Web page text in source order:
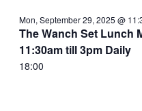
Mon, September 29, 2025 @
The Wanch Set Lunch
11:30am till 3pm Daily
18:00